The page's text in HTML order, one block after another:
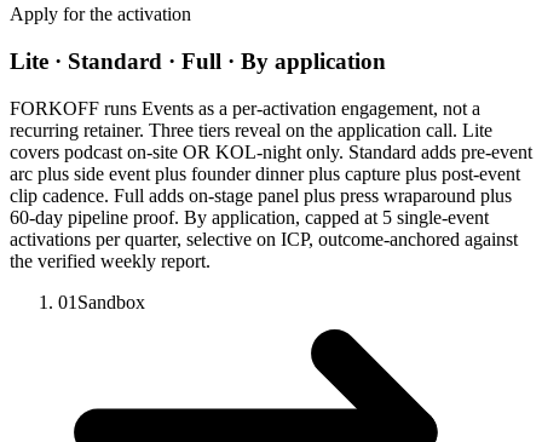
Apply for the activation
Lite · Standard · Full · By application
FORKOFF runs Events as a per-activation engagement, not a
recurring retainer. Three tiers reveal on the application call. Lite
covers podcast on-site OR KOL-night only. Standard adds pre-event
arc plus side event plus founder dinner plus capture plus post-event
clip cadence. Full adds on-stage panel plus press wraparound plus
60-day pipeline proof. By application, capped at 5 single-event
activations per quarter, selective on ICP, outcome-anchored against
the verified weekly report.
01 Sandbox